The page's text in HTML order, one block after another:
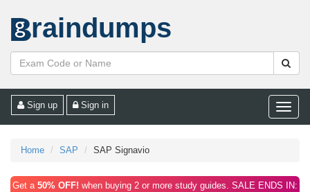
raindumps
Toggle
Sign up Sign in
Home SAP SAP Signavio
Get a 50% OFF! when buying 2 or more study guides. SALE ENDS IN: